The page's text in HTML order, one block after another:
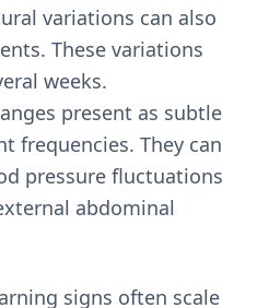
variations can also
These variations
weeks.
present as subtle
frequencies. They can
pressure fluctuations
abdominal
signs often scale